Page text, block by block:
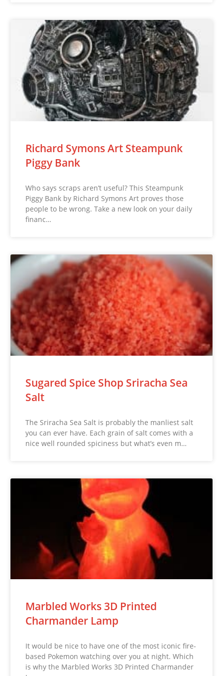
Richard Symons Art Steampunk
Piggy Bank
Who says scraps aren’t useful? This Steampunk
Piggy Bank by Richard Symons Art proves those
people to be wrong. Take a new look on your daily
financ…
Sugared Spice Shop Sriracha Sea
Salt
The Sriracha Sea Salt is probably the manliest salt
you can ever have. Each grain of salt comes with a
nice well rounded spiciness but what’s even m…
Marbled Works 3D Printed
Charmander Lamp
It would be nice to have one of the most iconic fire-
based Pokemon watching over you at night. Which
is why the Marbled Works 3D Printed Charmander